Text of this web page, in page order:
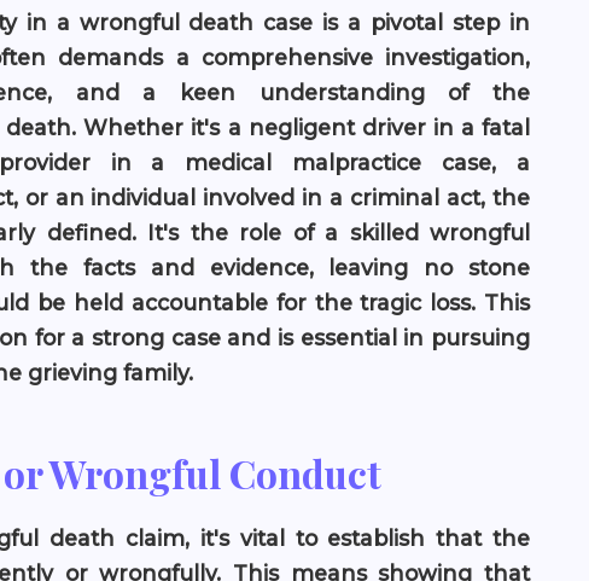
in a wrongful death case is a pivotal step in
demands a comprehensive investigation,
and a keen understanding of the
Whether it's a negligent driver in a fatal
in a medical malpractice case, a
or an individual involved in a criminal act, the
defined. It's the role of a skilled wrongful
the facts and evidence, leaving no stone
be held accountable for the tragic loss. This
for a strong case and is essential in pursuing
grieving family.
Wrongful Conduct
death claim, it's vital to establish that the
or wrongfully. This means showing that